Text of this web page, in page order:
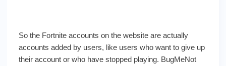
So the Fortnite accounts on the website are actually
accounts added by users, like users who want to give up
their account or who have stopped playing. BugMeNot